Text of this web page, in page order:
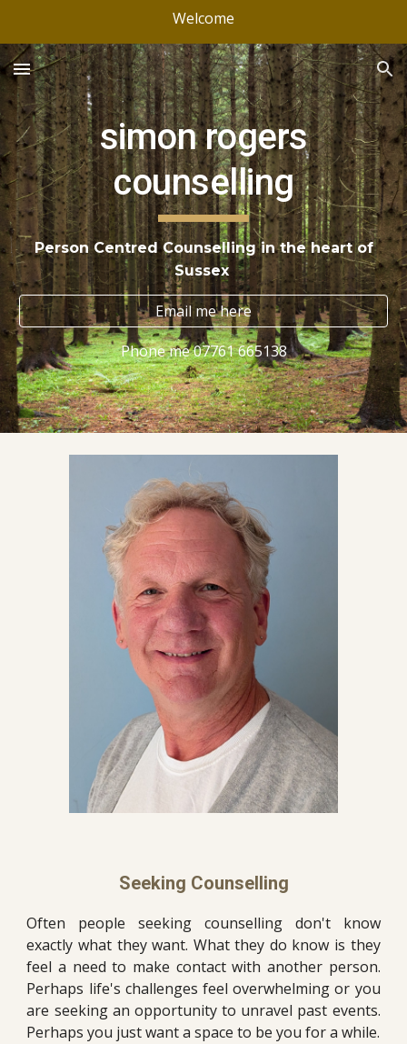
Welcome
simon rogers
counselling
Person Centred Counselling in the heart of
Sussex
Email me here
Phone me 07761 665138
Seeking Counselling
Often people seeking counselling don't know
exactly what they want. What they do know is they
feel a need to make contact with another person.
Perhaps life's challenges feel overwhelming or you
are seeking an opportunity to unravel past events.
Perhaps you just want a space to be you for a while.